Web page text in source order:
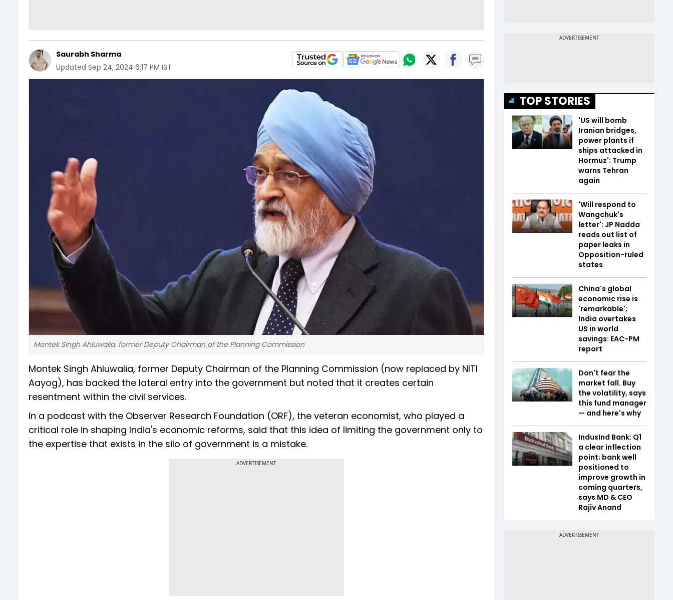
Saurabh Sharma
Updated Sep 24, 2024 6:17 PM IST
Montek Singh Ahluwalia, former Deputy Chairman of the Planning Commission
Montek Singh Ahluwalia, former Deputy Chairman of the Planning Commission (now replaced by NITI
Aayog), has backed the lateral entry into the government but noted that it creates certain
resentment within the civil services.
In a podcast with the Observer Research Foundation (ORF), the veteran economist, who played a
critical role in shaping India's economic reforms, said that this idea of limiting the government only to
the expertise that exists in the silo of government is a mistake.
ADVERTISEMENT
TOP STORIES
'US will bomb
Iranian bridges,
power plants if
ships attacked in
Hormuz': Trump
warns Tehran
again
'Will respond to
Wangchuk's
letter': JP Nadda
reads out list of
paper leaks in
Opposition-ruled
states
China's global
economic rise is
'remarkable';
India overtakes
US in world
savings: EAC-PM
report
Don't fear the
market fall. Buy
the volatility, says
this fund manager
— and here's why
IndusInd Bank: Q1
a clear inflection
point; bank well
positioned to
improve growth in
coming quarters,
says MD & CEO
Rajiv Anand